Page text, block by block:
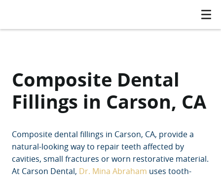
Composite Dental
Fillings in Carson, CA
Composite dental fillings in Carson, CA, provide a
natural-looking way to repair teeth affected by
cavities, small fractures or worn restorative material.
At Carson Dental, Dr. Mina Abraham uses tooth-